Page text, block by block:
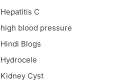
Hepatitis C
high blood pressure
Hindi Blogs
Hydrocele
Kidney Cyst